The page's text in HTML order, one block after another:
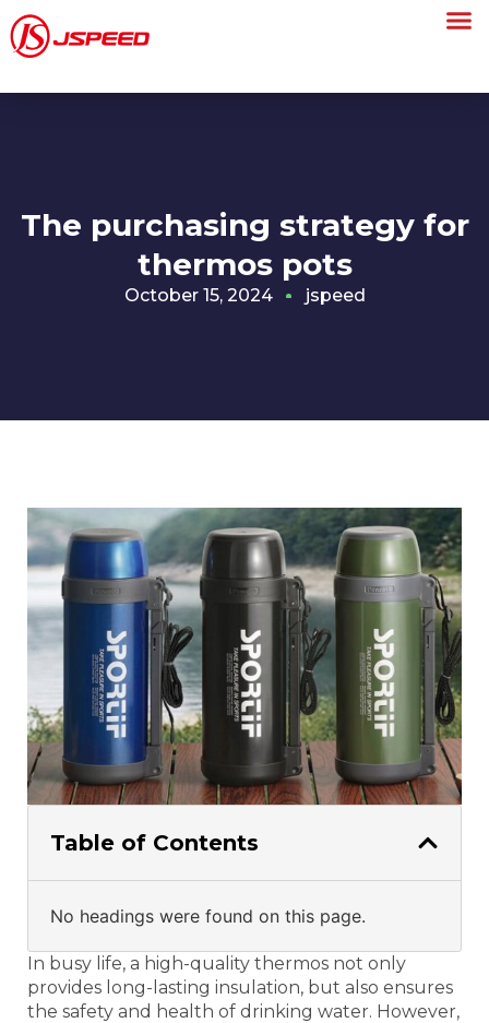
The purchasing strategy for
thermos pots
October 15, 2024 jspeed
Table of Contents
No headings were found on this page.
In busy life, a high-quality thermos not only
provides long-lasting insulation, but also ensures
the safety and health of drinking water. However,